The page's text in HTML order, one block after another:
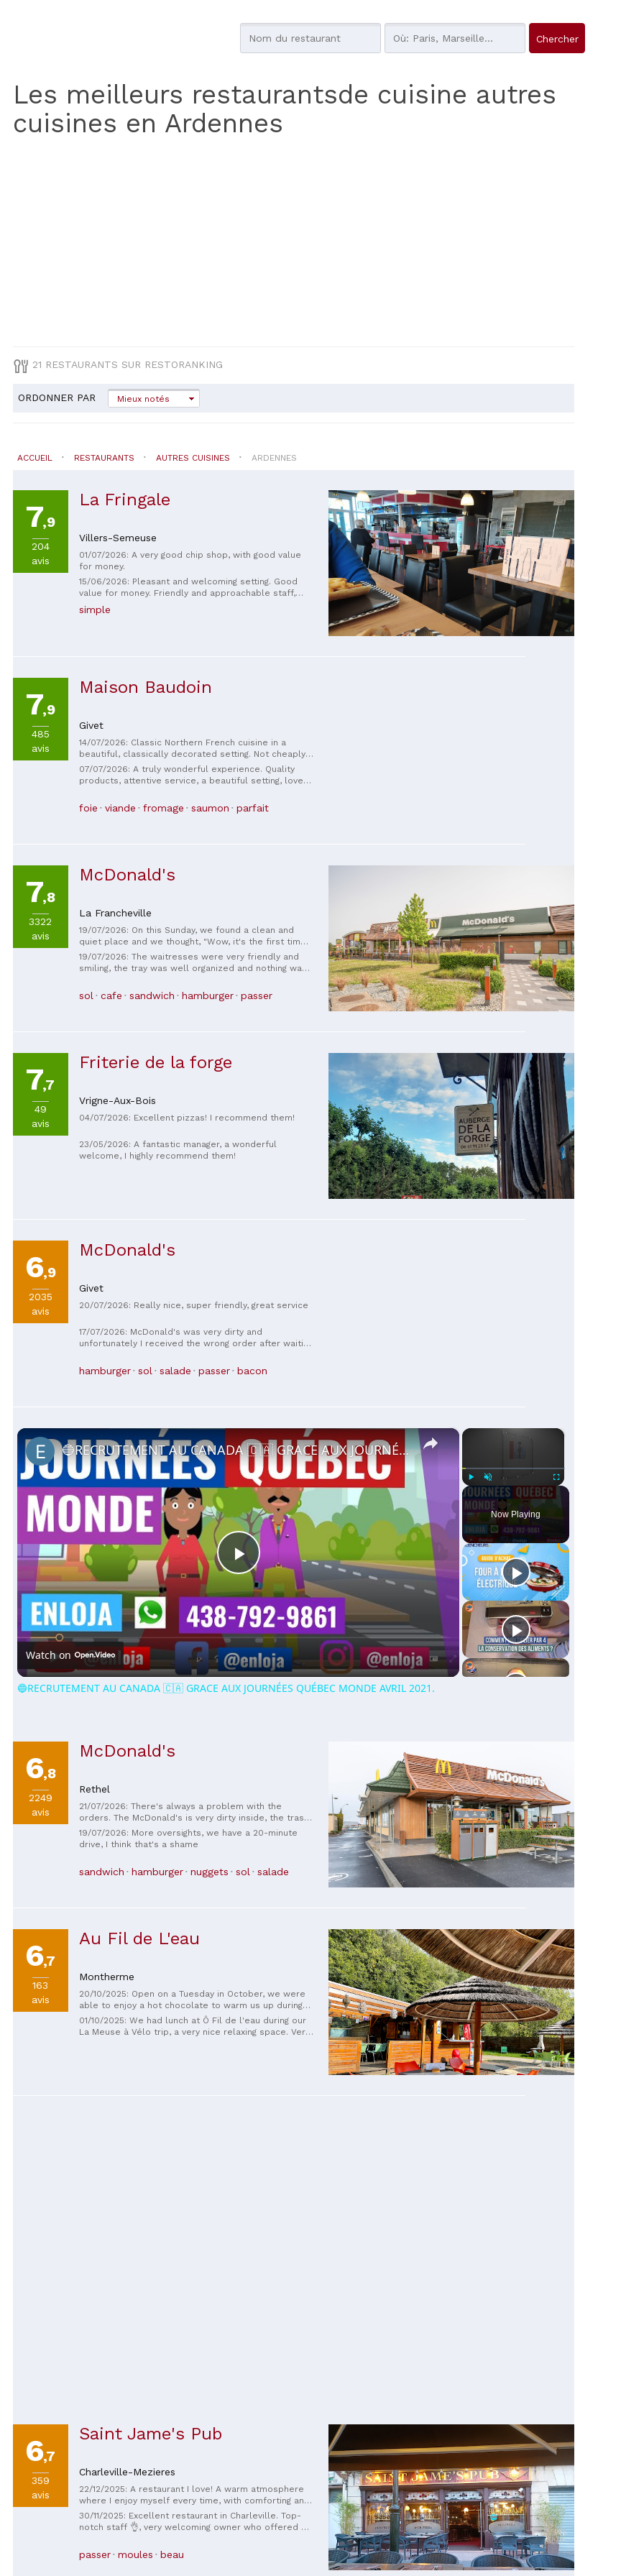
Les meilleurs restaurantsde cuisine autres
cuisines en Ardennes
21 RESTAURANTS SUR RESTORANKING
ORDONNER PAR Mieux notés
ACCUEIL RESTAURANTS AUTRES CUISINES ARDENNES
7,9
204
avis
La Fringale
Villers-Semeuse
01/07/2026: A very good chip shop, with good value
for money.
15/06/2026: Pleasant and welcoming setting. Good
value for money. Friendly and approachable staff,
even when talking about cats 🤣 Recommended
simple
7,9
485
avis
Maison Baudoin
Givet
14/07/2026: Classic Northern French cuisine in a
beautiful, classically decorated setting. Not cheaply
priced. A few years ago the dishes were sloppy, but
now they are beautiful, good-tasting dishes. Small
menu but well-balanced salmon and also
a lovely sauce. Worth a try.
07/07/2026: A truly wonderful experience. Quality
products, attentive service, a beautiful setting, lovely
little dog 😊)
foie viande fromage saumon parfait
7,8
3322
avis
McDonald's
La Francheville
19/07/2026: On this Sunday, we found a clean and
quiet place and we thought, "Wow, it's the first time
we've eaten our meal hot!" The staff was pleasant
and the service was quick.
19/07/2026: The waitresses were very friendly and
smiling, the tray was well organized and nothing was
sol cafe sandwich hamburger passer
7,7
49
avis
Friterie de la forge
Vrigne-Aux-Bois
04/07/2026: Excellent pizzas! I recommend them!
23/05/2026: A fantastic manager, a wonderful
welcome, I highly recommend them!
6,9
2035
avis
McDonald's
Givet
20/07/2026: Really nice, super friendly, great service
17/07/2026: McDonald's was very dirty and
unfortunately I received the wrong order after waiting
hamburger sol salade passer bacon
×
Unmute Fullscreen
Now Playing
×
Play
Video
🔵RECRUTEMENT AU CANADA 🇨🇦 GRACE AUX JOURNÉES QUÉBEC MONDE AVRIL 2021.
Watch on
🔵RECRUTEMENT AU CANADA 🇨🇦 GRACE AUX JOURNÉES QUÉBEC MONDE AVRIL 2021.
6,8
2249
avis
McDonald's
Rethel
21/07/2026: There's always a problem with the
orders. The McDonald's is very dirty inside, the trash
cans aren't emptied, the tables are greasy, and the
manager is very unpleasant.
19/07/2026: More oversights, we have a 20-minute
drive, I think that's a shame
sandwich hamburger nuggets sol salade
6,7
163
avis
Au Fil de L'eau
Montherme
20/10/2025: Open on a Tuesday in October, we were
able to enjoy a hot chocolate to warm us up during
our bike trip along the Meuse. Beautiful place,
friendly service.
01/10/2025: We had lunch at Ô Fil de l'eau during our
La Meuse à Vélo trip, a very nice relaxing space. Very
6,7
359
avis
Saint Jame's Pub
Charleville-Mezieres
22/12/2025: A restaurant I love! A warm atmosphere
where I enjoy myself every time, with comforting and
hearty dishes, not to mention the always impeccable
service, with a smile and attention to detail. I go back
as soon as I can!
30/11/2025: Excellent restaurant in Charleville. Top-
notch staff 👌, very welcoming owner who offered us
passer moules beau